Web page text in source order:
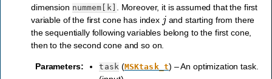
dimension nummem[k]
. Moreover, it is assumed that the first
variable of the first cone has index jand starting from there
the sequentially following variables belong to the first cone,
then to the second cone and so on.
Parameters: task (MSKtask_t) – An optimization task.